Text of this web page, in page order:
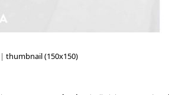
| thumbnail (150x150)